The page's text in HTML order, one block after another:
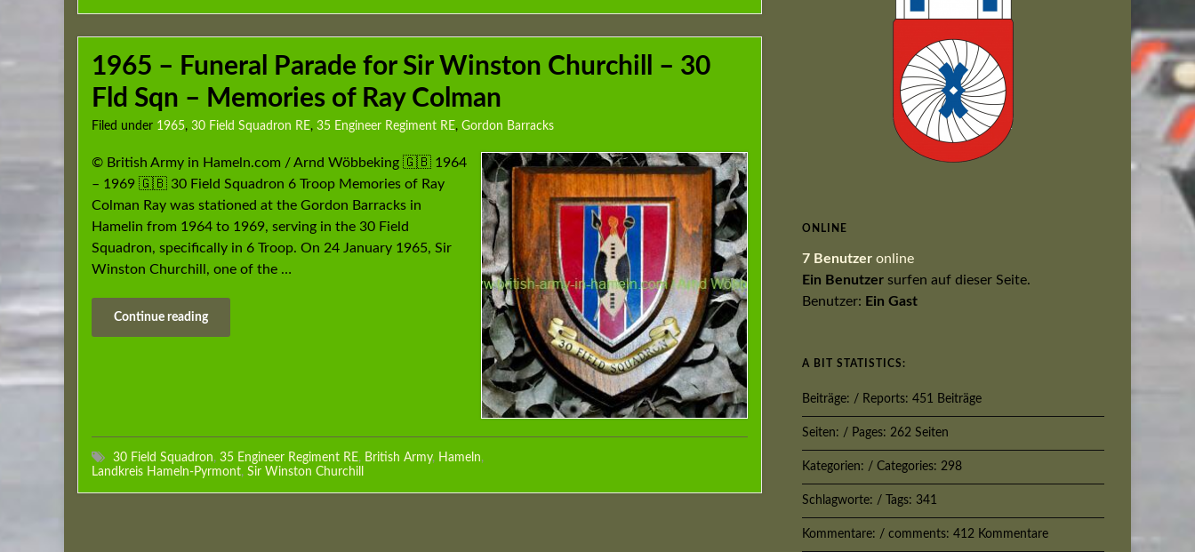
1965 – Funeral Parade for Sir Winston Churchill – 30
Fld Sqn – Memories of Ray Colman
Filed under 1965, 30 Field Squadron RE, 35 Engineer Regiment RE, Gordon Barracks
© British Army in Hameln.com / Arnd Wöbbeking 🇬🇧 1964
– 1969 🇬🇧 30 Field Squadron 6 Troop Memories of Ray
Colman Ray was stationed at the Gordon Barracks in
Hamelin from 1964 to 1969, serving in the 30 Field
Squadron, specifically in 6 Troop. On 24 January 1965, Sir
Winston Churchill, one of the …
Continue reading
30 Field Squadron, 35 Engineer Regiment RE, British Army, Hameln,
Landkreis Hameln-Pyrmont, Sir Winston Churchill
ONLINE
7 Benutzer online
Ein Benutzer surfen auf dieser Seite.
Benutzer: Ein Gast
A BIT STATISTICS:
Beiträge: / Reports: 451 Beiträge
Seiten: / Pages: 262 Seiten
Kategorien: / Categories: 298
Schlagworte: / Tags: 341
Kommentare: / comments: 412 Kommentare